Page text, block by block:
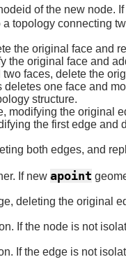
of the new node.
a topology connecting
the original face and
the original face and
faces, delete the
one face and
structure.
the original
the first edge and
both edges, and
If new apoint
deleting the original
If the node is not
If the edge is not